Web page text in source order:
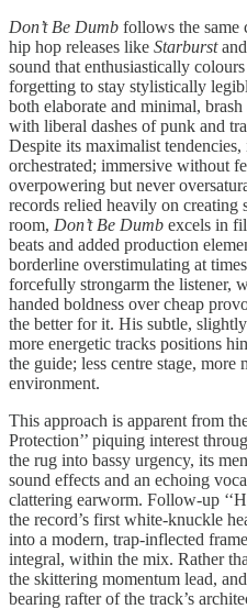
Don’t Be Dumb follows the same
hip hop releases like Starburstand
sound that enthusiastically
forgetting to stay stylistically
both elaborate and minimal,
with liberal dashes of punk and
Despite its maximalist
orchestrated; immersive without
overpowering but never
records relied heavily on creating
room, Don’t Be Dumb excels in
beats and added production
borderline overstimulating at
forcefully strongarm the listener,
handed boldness over cheap
the better for it. His subtle,
more energetic tracks positions
the guide; less centre stage,
environment.
This approach is apparent from
Protection’’ piquing interest
the rug into bassy urgency, its
sound effects and an echoing
clattering earworm. Follow-up
the record’s first white-knuckle
into a modern, trap-inflected
integral, within the mix. Rather
the skittering momentum lead,
bearing rafter of the track’s